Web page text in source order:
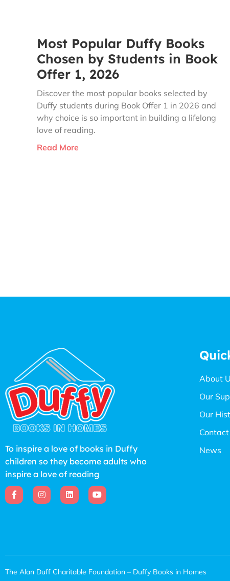
Most Popular Duffy Books
Chosen by Students in Book
Offer 1, 2026
Discover the most popular books selected by
Duffy students during Book Offer 1 in 2026 and
why choice is so important in building a lifelong
love of reading.
Read More
To inspire a love of books in Duffy
children so they become adults who
inspire a love of reading
About
Our
Our
Contact
News
The Alan Duff Charitable Foundation – Duffy Books in Homes